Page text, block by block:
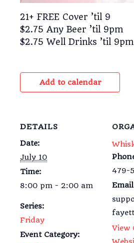
21+ FREE Cover ’til 9
$2.75 Any Beer ’til 9pm
$2.75 Well Drinks ’til 9pm
Add to calendar
DETAILS
Date:
July 10
Time:
8:00 pm - 2:00 am
Series:
Friday
Event Category:
479-
Email
View